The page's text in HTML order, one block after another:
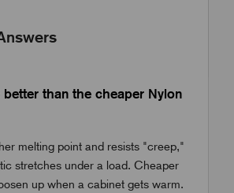
better than the cheaper Nylon
melting point and resists "creep,"
stretches under a load. Cheaper
up when a cabinet gets warm.